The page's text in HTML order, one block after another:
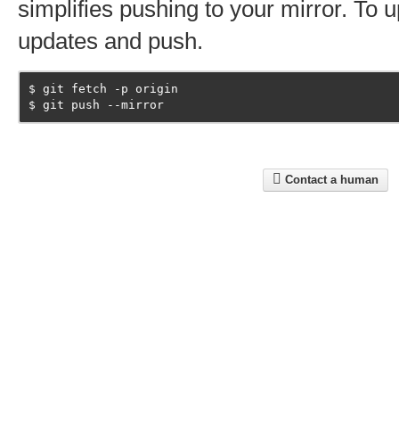
simplifies pushing to your mirror. To
updates and push.
git fetch -p origin
git push --mirror
Contact a human